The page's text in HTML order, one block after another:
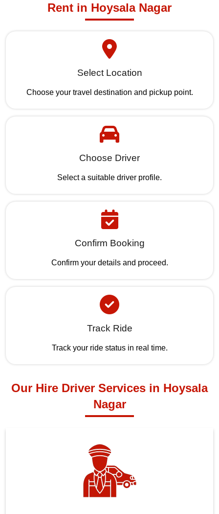
Rent in Hoysala Nagar
Select Location
Choose your travel destination and pickup point.
Choose Driver
Select a suitable driver profile.
Confirm Booking
Confirm your details and proceed.
Track Ride
Track your ride status in real time.
Our Hire Driver Services in Hoysala
Nagar